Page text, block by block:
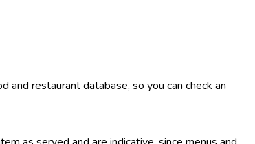
restaurant database, so you can check an